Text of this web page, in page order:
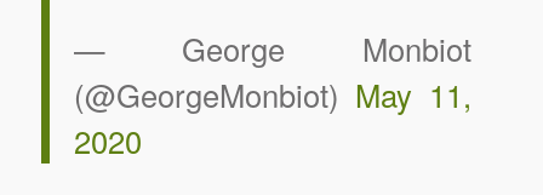
— George Monbiot
(@GeorgeMonbiot) May 11,
2020